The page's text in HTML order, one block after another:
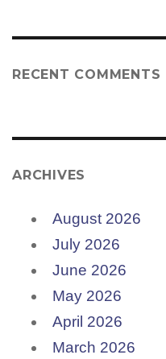
RECENT COMMENTS
ARCHIVES
August 2026
July 2026
June 2026
May 2026
April 2026
March 2026